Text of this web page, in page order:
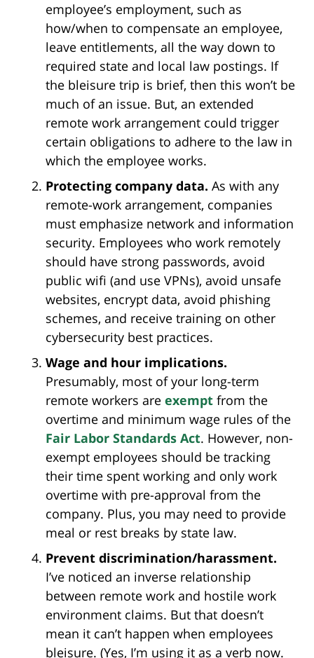
employee’s employment, such as
how/when to compensate an employee,
leave entitlements, all the way down to
required state and local law postings. If
the bleisure trip is brief, then this won’t be
much of an issue. But, an extended
remote work arrangement could trigger
certain obligations to adhere to the law in
which the employee works.
Protecting company data. As with any
remote-work arrangement, companies
must emphasize network and information
security. Employees who work remotely
should have strong passwords, avoid
public wifi (and use VPNs), avoid unsafe
websites, encrypt data, avoid phishing
schemes, and receive training on other
cybersecurity best practices.
Wage and hour implications.
Presumably, most of your long-term
remote workers are exempt from the
overtime and minimum wage rules of the
Fair Labor Standards Act. However, non-
exempt employees should be tracking
their time spent working and only work
overtime with pre-approval from the
company. Plus, you may need to provide
meal or rest breaks by state law.
Prevent discrimination/harassment.
I’ve noticed an inverse relationship
between remote work and hostile work
environment claims. But that doesn’t
mean it can’t happen when employees
bleisure. (Yes, I’m using it as a verb now.